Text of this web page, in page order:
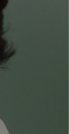
sub sections
sub sections